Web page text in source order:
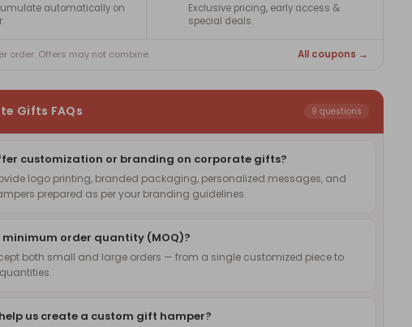
automatically on
Exclusive pricing, early access &
special deals.
order. Offers may not combine. All coupons →
Gifts FAQs 9 questions
customization or branding on corporate gifts?
logo printing, branded packaging, personalized messages, and
prepared as per your branding guidelines.
minimum order quantity (MOQ)?
both small and large orders — from a single customized piece to
us create a custom gift hamper?